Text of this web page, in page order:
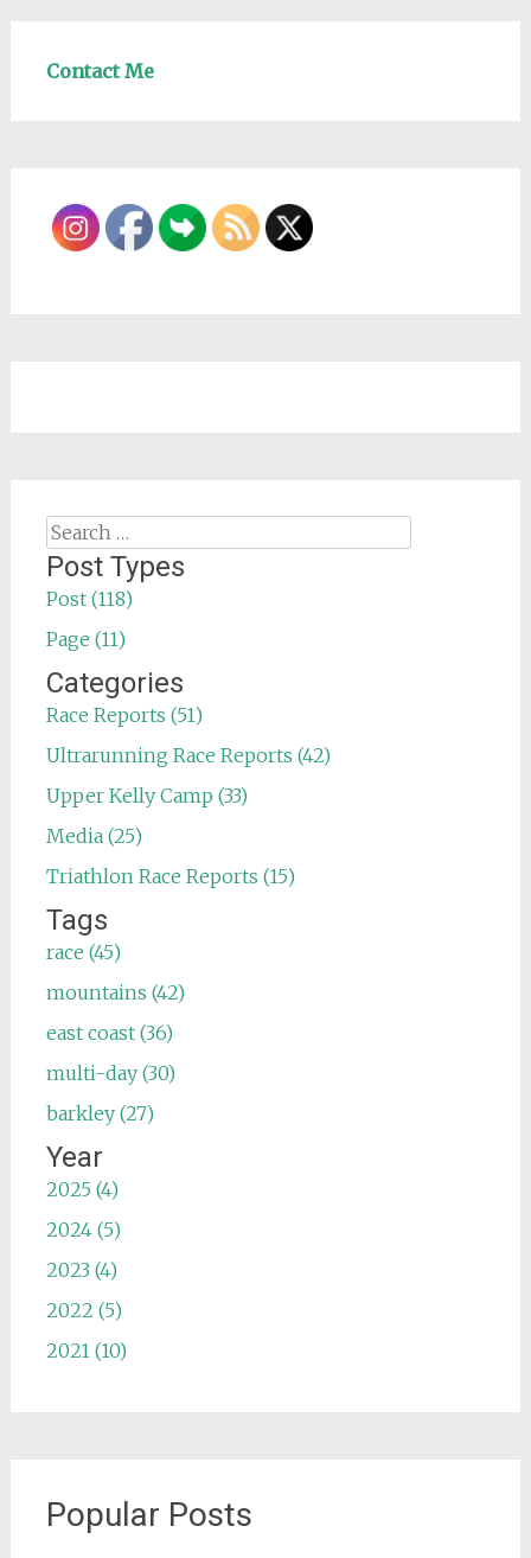
Contact Me
Search
for:
Post Types
Post (118)
Page (11)
Categories
Race Reports (51)
Ultrarunning Race Reports (42)
Upper Kelly Camp (33)
Media (25)
Triathlon Race Reports (15)
Tags
race (45)
mountains (42)
east coast (36)
multi-day (30)
barkley (27)
Year
2025 (4)
2024 (5)
2023 (4)
2022 (5)
2021 (10)
Popular Posts